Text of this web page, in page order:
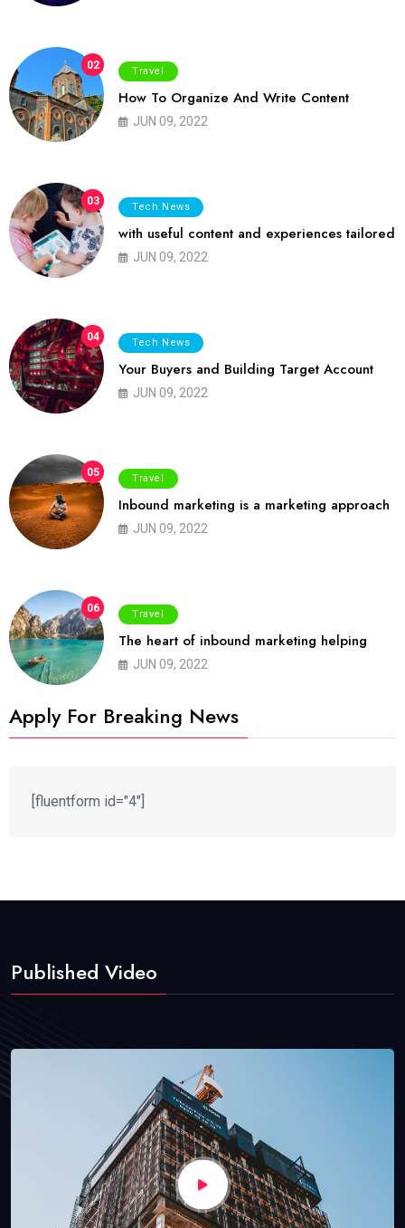
02 Travel
How To Organize And Write Content
JUN 09, 2022
03 Tech News
with useful content and experiences tailored
JUN 09, 2022
04 Tech News
Your Buyers and Building Target Account
JUN 09, 2022
05 Travel
Inbound marketing is a marketing approach
JUN 09, 2022
06 Travel
The heart of inbound marketing helping
JUN 09, 2022
Apply For Breaking News
[fluentform id="4"]
Published Video